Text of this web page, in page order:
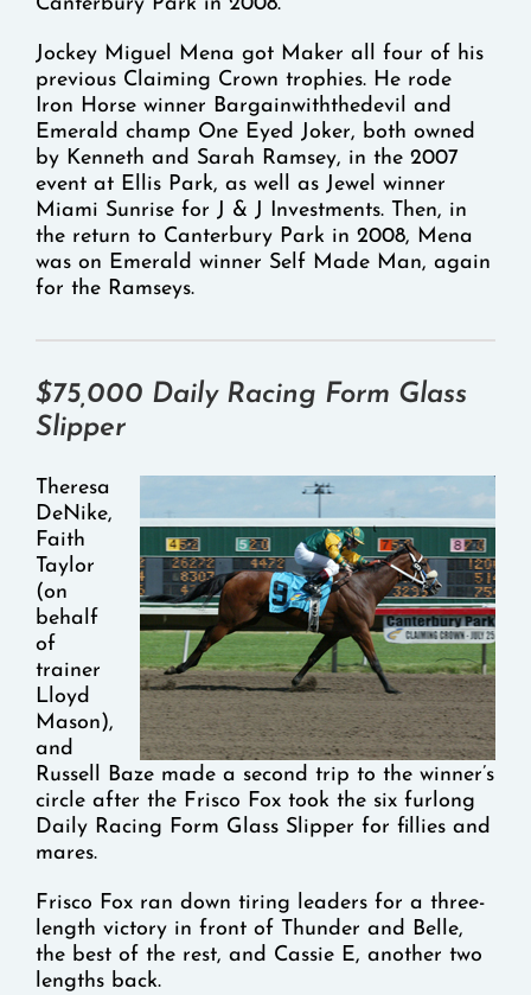
Jockey Miguel Mena got Maker all four of his
previous Claiming Crown trophies. He rode
Iron Horse winner Bargainwiththedevil and
Emerald champ One Eyed Joker, both owned
by Kenneth and Sarah Ramsey, in the 2007
event at Ellis Park, as well as Jewel winner
Miami Sunrise for J & J Investments. Then, in
the return to Canterbury Park in 2008, Mena
was on Emerald winner Self Made Man, again
for the Ramseys.
$75,000 Daily Racing Form Glass
Slipper
Theresa
DeNike,
Faith
Taylor
(on
behalf
of
trainer
Lloyd
Mason),
and
Russell Baze made a second trip to the winner’s
circle after the Frisco Fox took the six furlong
Daily Racing Form Glass Slipper for fillies and
mares.
Frisco Fox ran down tiring leaders for a three-
length victory in front of Thunder and Belle,
the best of the rest, and Cassie E, another two
lengths back.